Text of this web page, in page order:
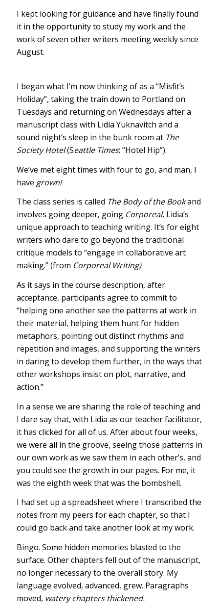
I kept looking for guidance and have finally found
it in the opportunity to study my work and the
work of seven other writers meeting weekly since
August.
I began what I’m now thinking of as a “Misfit’s
Holiday”, taking the train down to Portland on
Tuesdays and returning on Wednesdays after a
manuscript class with Lidia Yuknavitch and a
sound night’s sleep in the bunk room at The
Society Hotel(Seattle Times: “Hotel Hip”).
We’ve met eight times with four to go, and man, I
have grown!
The class series is called The Body of the Bookand
involves going deeper, going Corporeal, Lidia’s
unique approach to teaching writing. It’s for eight
writers who dare to go beyond the traditional
critique models to “engage in collaborative art
making.” (from Corporeal Writing)
As it says in the course description, after
acceptance, participants agree to commit to
“helping one another see the patterns at work in
their material, helping them hunt for hidden
metaphors, pointing out distinct rhythms and
repetition and images, and supporting the writers
in daring to develop them further, in the ways that
other workshops insist on plot, narrative, and
action.”
In a sense we are sharing the role of teaching and
I dare say that, with Lidia as our teacher facilitator,
it has clicked for all of us. After about four weeks,
we were all in the groove, seeing those patterns in
our own work as we saw them in each other’s, and
you could see the growth in our pages. For me, it
was the eighth week that was the bombshell.
I had set up a spreadsheet where I transcribed the
notes from my peers for each chapter, so that I
could go back and take another look at my work.
Bingo. Some hidden memories blasted to the
surface. Other chapters fell out of the manuscript,
no longer necessary to the overall story. My
language evolved, advanced, grew. Paragraphs
moved, watery chapters thickened.